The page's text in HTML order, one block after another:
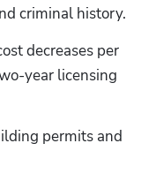
criminal history.
decreases per
year licensing
permits and